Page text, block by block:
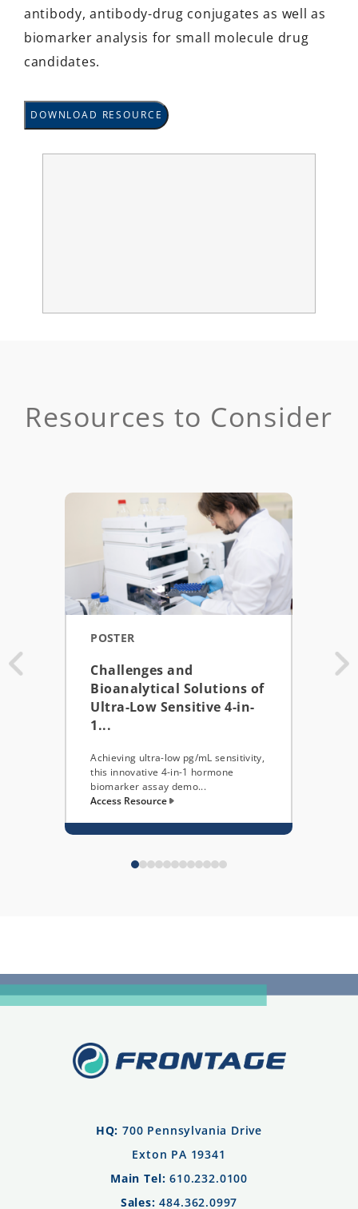
antibody, antibody-drug conjugates as well as
biomarker analysis for small molecule drug
candidates.
DOWNLOAD RESOURCE
Resources to Consider
POSTER
Challenges and
Bioanalytical Solutions of
Ultra-Low Sensitive 4-in-
1...
Achieving ultra-low pg/mL sensitivity,
this innovative 4-in-1 hormone
biomarker assay demo...
Access Resource
HQ: 700 Pennsylvania Drive
Exton PA 19341
Main Tel: 610.232.0100
Sales: 484.362.0997